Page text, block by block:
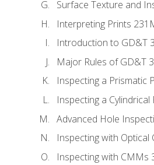
Surface Texture and
Interpreting Prints
Introduction to GD&T
Major Rules of GD&T
Inspecting a Prismatic
Inspecting a Cylindrical
Advanced Hole
Inspecting with Optical
Inspecting with CMMs